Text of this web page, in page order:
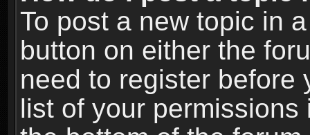
To post a new topic in
button on either the
need to register before
list of your